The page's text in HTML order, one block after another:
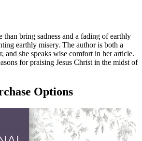
than bring sadness and a fading of earthly
earthly misery. The author is both a
and she speaks wise comfort in her article.
for praising Jesus Christ in the midst of
Options